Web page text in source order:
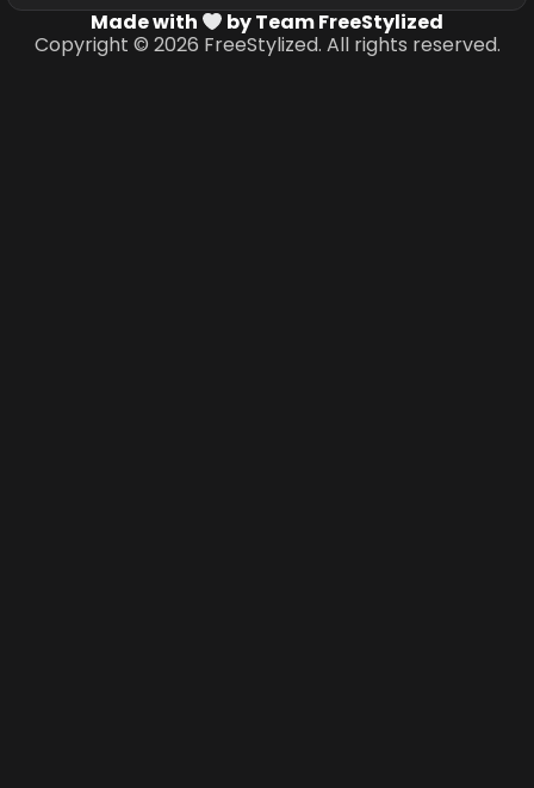
Made with
by Team FreeStylized
Copyright © 2026 FreeStylized. All rights reserved.